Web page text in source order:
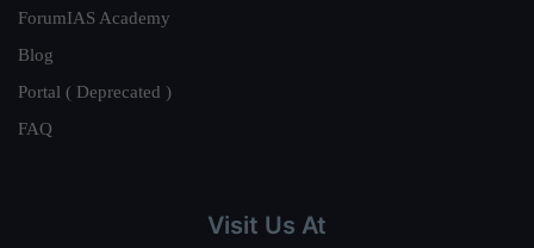
ForumIAS Academy
Blog
Portal ( Deprecated )
FAQ
Visit Us At